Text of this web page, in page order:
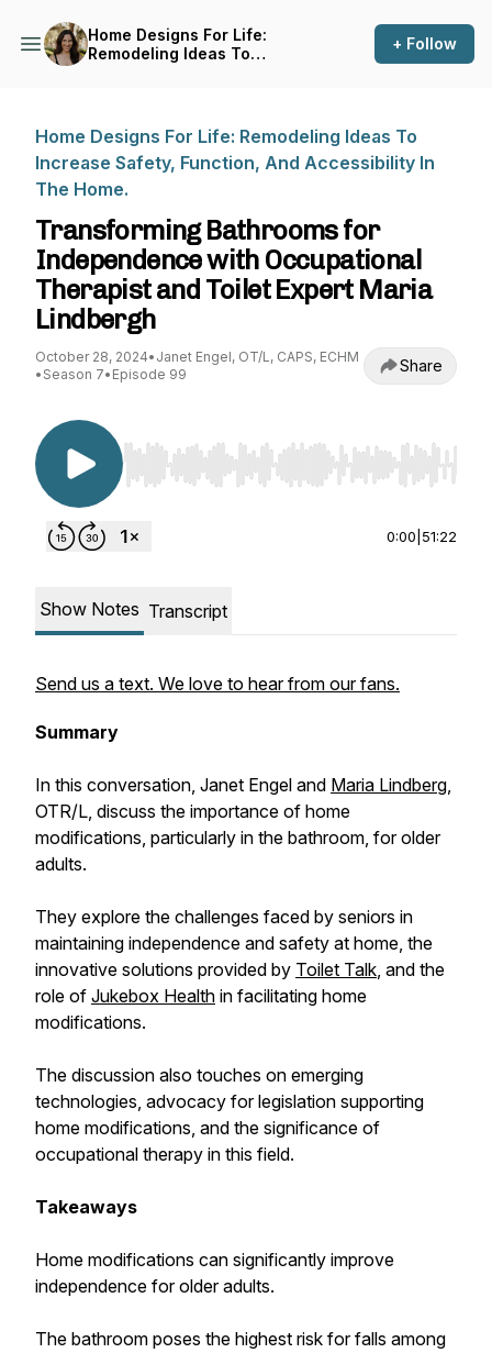
Home Designs For Life:
Remodeling Ideas To
+ Follow
Home Designs For Life: Remodeling Ideas To
Increase Safety, Function, And Accessibility In
The Home.
Transforming Bathrooms for
Independence with Occupational
Therapist and Toilet Expert Maria
Lindbergh
October 28, 2024• Janet Engel, OT/L, CAPS, ECHM
• Season 7• Episode 99 Share
Use Left/Right to seek, Home/End to jump to
0:00 51:22
Show Notes Transcript
Send us a text. We love to hear from our fans.
Summary
In this conversation, Janet Engel and Maria Lindberg,
OTR/L, discuss the importance of home
modifications, particularly in the bathroom, for older
adults.
They explore the challenges faced by seniors in
maintaining independence and safety at home, the
innovative solutions provided by Toilet Talk, and the
role of Jukebox Health in facilitating home
modifications.
The discussion also touches on emerging
technologies, advocacy for legislation supporting
home modifications, and the significance of
occupational therapy in this field.
Takeaways
Home modifications can significantly improve
independence for older adults.
The bathroom poses the highest risk for falls among